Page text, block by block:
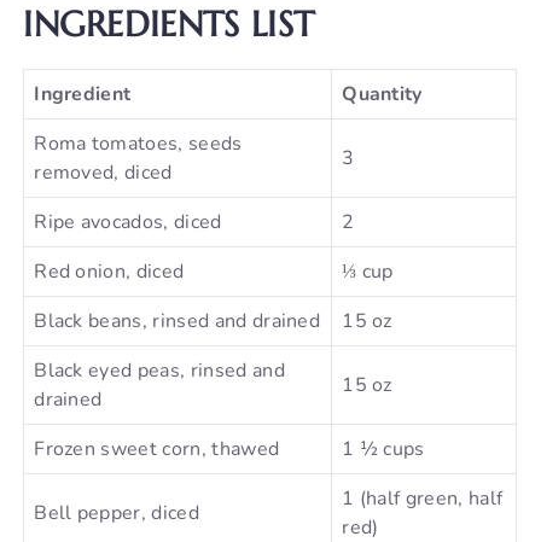
INGREDIENTS LIST
Ingredient
Quantity
Roma tomatoes, seeds
removed, diced
3
Ripe avocados, diced
2
Red onion, diced
⅓ cup
Black beans, rinsed and drained
15 oz
Black eyed peas, rinsed and
drained
15 oz
Frozen sweet corn, thawed 1 ½ cups
Bell pepper, diced
1 (half green, half
red)